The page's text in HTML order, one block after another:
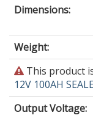
Dimensions:
Weight:
This
product
is
obsolete
This product
12V 100AH
Output Voltage: